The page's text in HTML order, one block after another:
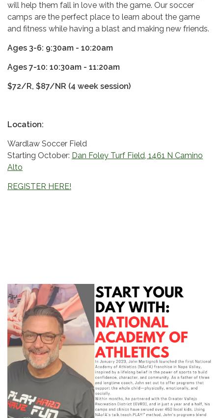
will help them fall in love with the game. Our soccer
camps are the perfect place to learn about the game
and fitness while having a blast and making new friends.
Ages 3-6: 9:30am - 10:20am
Ages 7-10: 10:30am - 11:20am
$72/R, $87/NR (4 week session)
Location:
Wardlaw Soccer Field
Starting October: Dan Foley Turf Field, 1461 N Camino
Alto
REGISTER HERE!